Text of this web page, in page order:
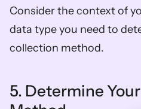
Consider the context of
data type you need to
collection method.
5. Determine